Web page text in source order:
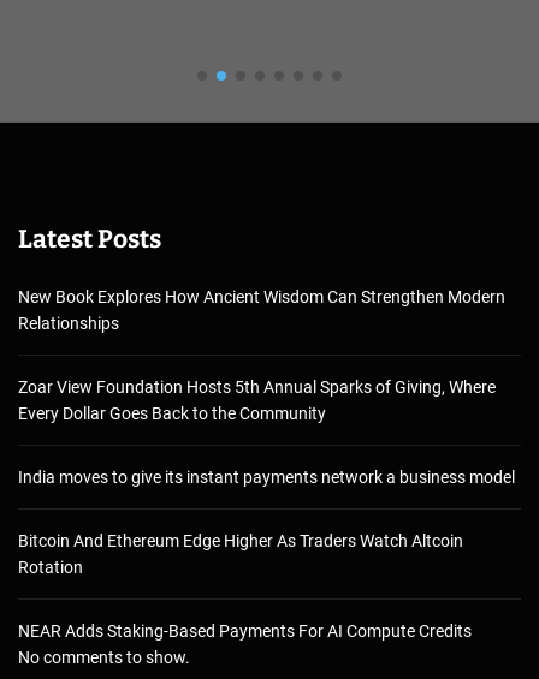
Latest Posts
New Book Explores How Ancient Wisdom Can Strengthen Modern
Relationships
Zoar View Foundation Hosts 5th Annual Sparks of Giving, Where
Every Dollar Goes Back to the Community
India moves to give its instant payments network a business model
Bitcoin And Ethereum Edge Higher As Traders Watch Altcoin
Rotation
NEAR Adds Staking-Based Payments For AI Compute Credits
No comments to show.